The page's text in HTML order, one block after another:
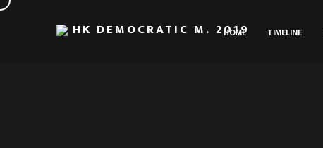
HK DEMOCRATIC M. 2019
HOME TIMELINE